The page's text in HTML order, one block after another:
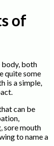
of
body, both
quite some
is a simple,
can be
sore mouth
to name a